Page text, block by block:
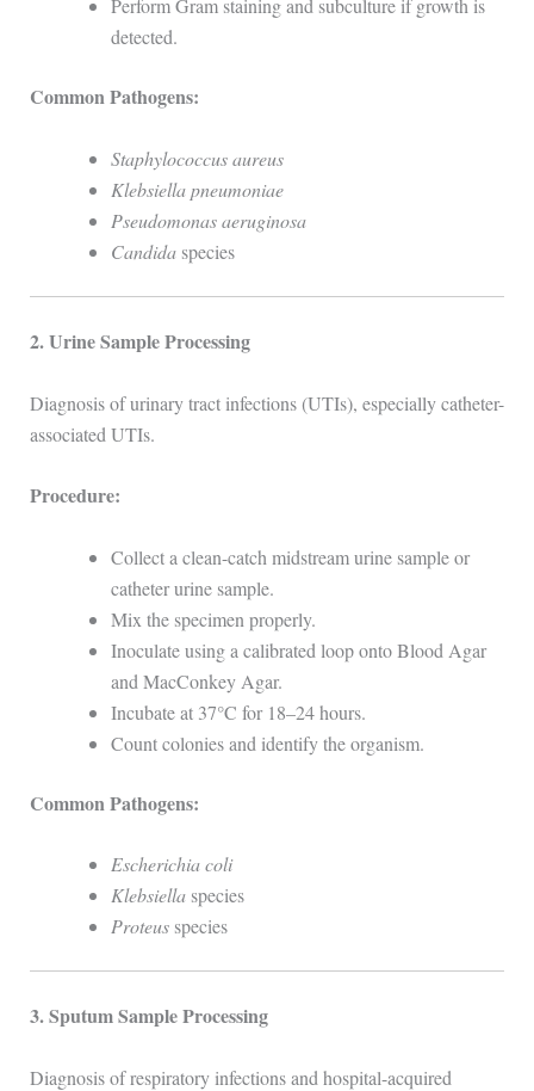
Perform Gram staining and subculture if growth is
detected.
Common Pathogens:
Staphylococcus aureus
Klebsiella pneumoniae
Pseudomonas aeruginosa
Candidaspecies
2. Urine Sample Processing
Diagnosis of urinary tract infections (UTIs), especially catheter-
associated UTIs.
Procedure:
Collect a clean-catch midstream urine sample or
catheter urine sample.
Mix the specimen properly.
Inoculate using a calibrated loop onto Blood Agar
and MacConkey Agar.
Incubate at 37°C for 18–24 hours.
Count colonies and identify the organism.
Common Pathogens:
Escherichia coli
Klebsiellaspecies
Proteusspecies
3. Sputum Sample Processing
Diagnosis of respiratory infections and hospital-acquired